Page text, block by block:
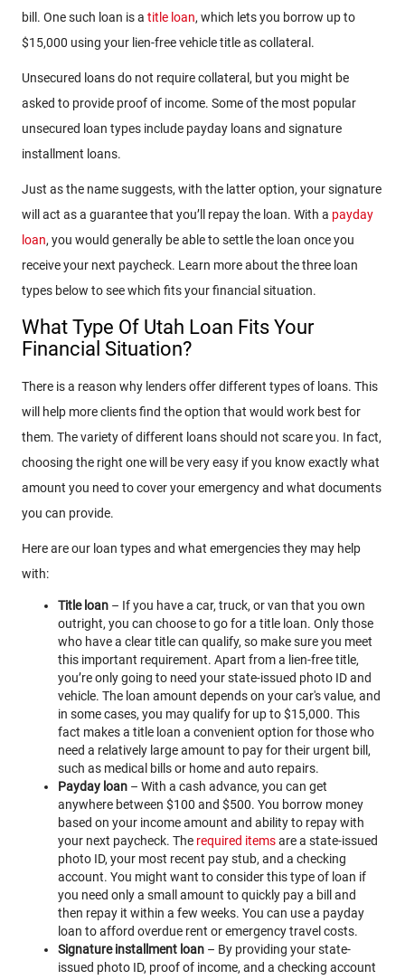
bill. One such loan is a title loan, which lets you borrow up to
$15,000 using your lien-free vehicle title as collateral.
Unsecured loans do not require collateral, but you might be
asked to provide proof of income. Some of the most popular
unsecured loan types include payday loans and signature
installment loans.
Just as the name suggests, with the latter option, your signature
will act as a guarantee that you’ll repay the loan. With a payday
loan, you would generally be able to settle the loan once you
receive your next paycheck. Learn more about the three loan
types below to see which fits your financial situation.
What Type Of Utah Loan Fits Your
Financial Situation?
There is a reason why lenders offer different types of loans. This
will help more clients find the option that would work best for
them. The variety of different loans should not scare you. In fact,
choosing the right one will be very easy if you know exactly what
amount you need to cover your emergency and what documents
you can provide.
Here are our loan types and what emergencies they may help
with:
Title loan – If you have a car, truck, or van that you own
outright, you can choose to go for a title loan. Only those
who have a clear title can qualify, so make sure you meet
this important requirement. Apart from a lien-free title,
you’re only going to need your state-issued photo ID and
vehicle. The loan amount depends on your car's value, and
in some cases, you may qualify for up to $15,000. This
fact makes a title loan a convenient option for those who
need a relatively large amount to pay for their urgent bill,
such as medical bills or home and auto repairs.
Payday loan – With a cash advance, you can get
anywhere between $100 and $500. You borrow money
based on your income amount and ability to repay with
your next paycheck. The required itemsare a state-issued
photo ID, your most recent pay stub, and a checking
account. You might want to consider this type of loan if
you need only a small amount to quickly pay a bill and
then repay it within a few weeks. You can use a payday
loan to afford overdue rent or emergency travel costs.
Signature installment loan – By providing your state-
issued photo ID, proof of income, and a checking account